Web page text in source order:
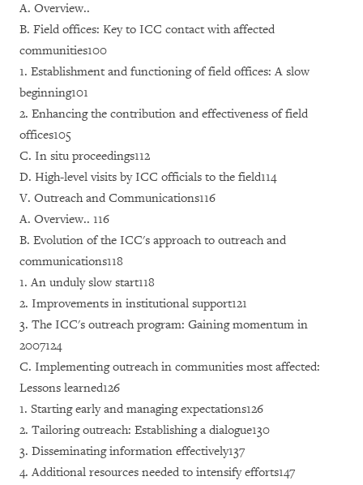
A. Overview..
B. Field offices: Key to ICC contact with affected
communities100
1. Establishment and functioning of field offices: A slow
beginning101
2. Enhancing the contribution and effectiveness of field
offices105
C. In situ proceedings112
D. High-level visits by ICC officials to the field114
V. Outreach and Communications116
A. Overview.. 116
B. Evolution of the ICC's approach to outreach and
communications118
1. An unduly slow start118
2. Improvements in institutional support121
3. The ICC's outreach program: Gaining momentum in
2007124
C. Implementing outreach in communities most affected:
Lessons learned126
1. Starting early and managing expectations126
2. Tailoring outreach: Establishing a dialogue130
3. Disseminating information effectively137
4. Additional resources needed to intensify efforts147